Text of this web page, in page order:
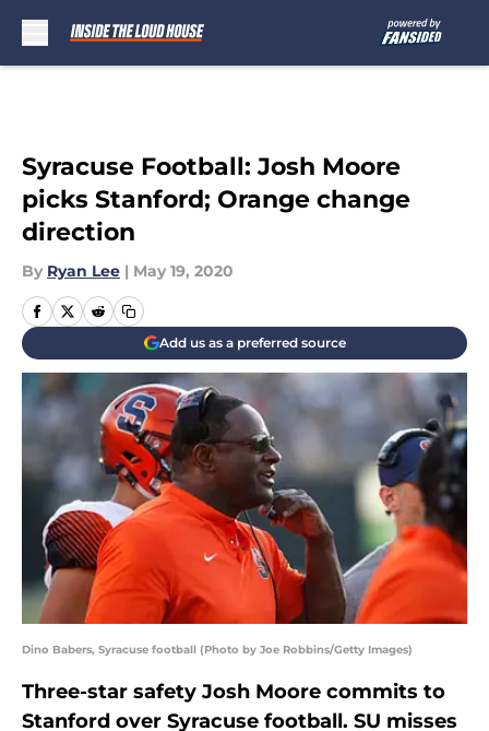
Syracuse Football: Josh Moore
picks Stanford; Orange change
direction
By Ryan Lee | May 19, 2020
Add us as a preferred source
Dino Babers, Syracuse football (Photo by Joe Robbins/Getty Images)
Three-star safety Josh Moore commits to
Stanford over Syracuse football. SU misses